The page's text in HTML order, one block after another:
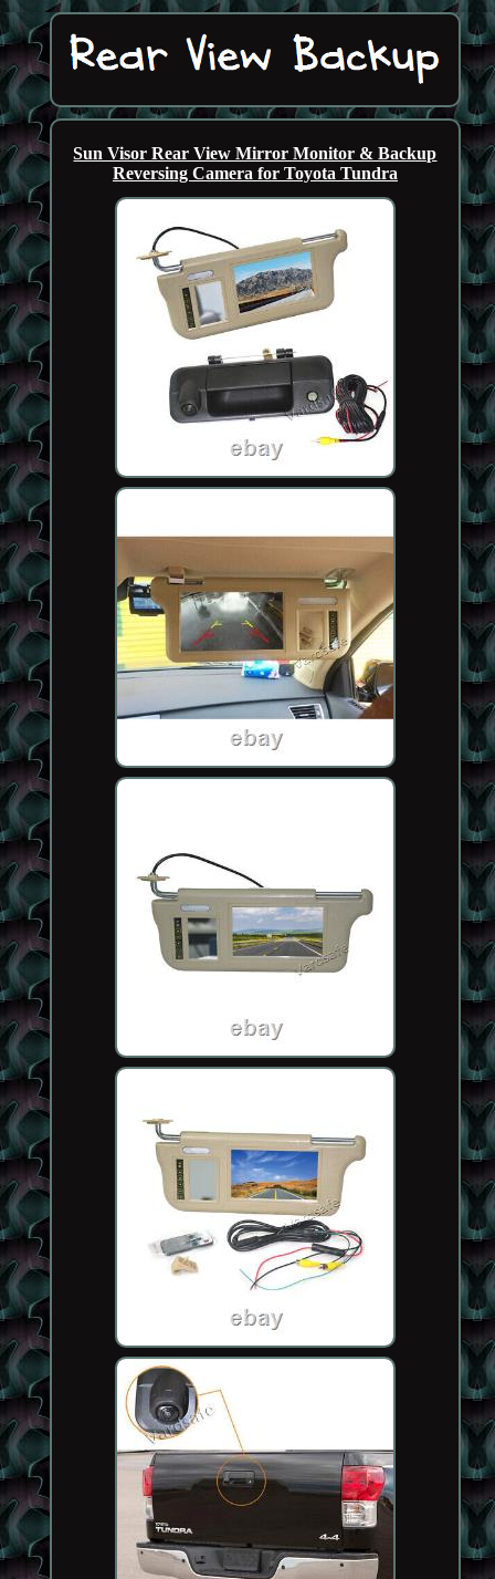
Sun Visor Rear View Mirror Monitor & Backup
Reversing Camera for Toyota Tundra